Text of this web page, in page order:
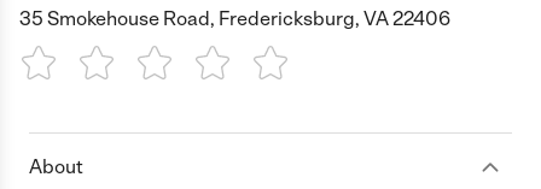
35 Smokehouse Road, Fredericksburg, VA 22406
1 Star 2 Stars3 Stars4 Stars5 Stars
About